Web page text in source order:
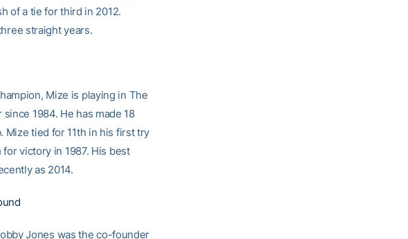
of a tie for third in 2012.
straight years.
Mize is playing in The
1984. He has made 18
Mize tied for 11th in his first try
victory in 1987. His best
as 2014.
Jones was the co-founder